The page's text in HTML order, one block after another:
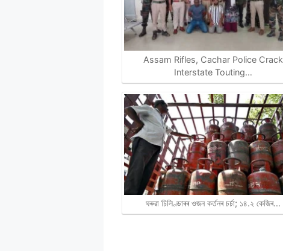
Assam Rifles, Cachar Police Crack
Interstate Touting…
ঘৰুৱা চিলিণ্ডাৰৰ ওজন কৰ্তনৰ চৰ্চা; ১৪.২ কেজিৰ…